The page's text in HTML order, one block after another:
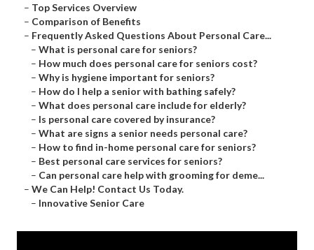
– Top Services Overview
– Comparison of Benefits
– Frequently Asked Questions About Personal Care...
– What is personal care for seniors?
– How much does personal care for seniors cost?
– Why is hygiene important for seniors?
– How do I help a senior with bathing safely?
– What does personal care include for elderly?
– Is personal care covered by insurance?
– What are signs a senior needs personal care?
– How to find in-home personal care for seniors?
– Best personal care services for seniors?
– Can personal care help with grooming for deme...
– We Can Help! Contact Us Today.
– Innovative Senior Care